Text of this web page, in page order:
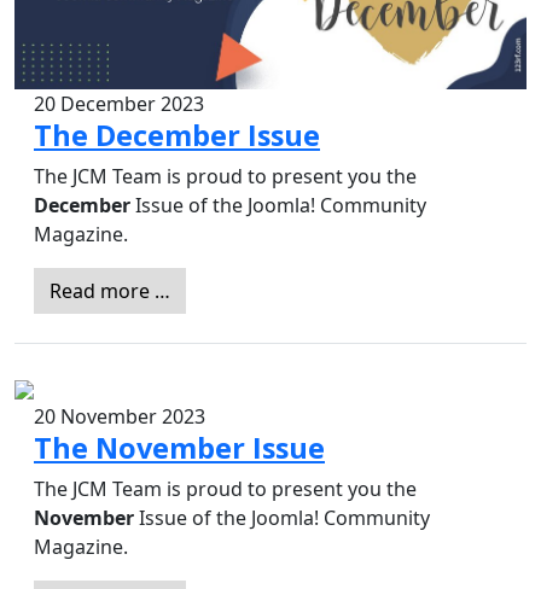
20 December 2023
The December Issue
The JCM Team is proud to present you the
DecemberIssue of the Joomla! Community
Magazine.
Read more …
20 November 2023
The November Issue
The JCM Team is proud to present you the
NovemberIssue of the Joomla! Community
Magazine.